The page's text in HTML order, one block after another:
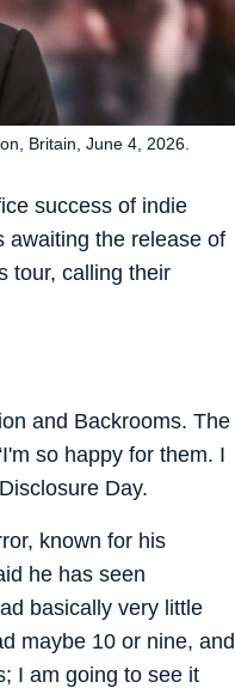
success of indie
awaiting the release of
tour, calling their
Britain, June 4, 2026.
and Backrooms. The
so happy for them. I
Day.
known for his
he has seen
basically very little
maybe 10 or nine, and
I am going to see it